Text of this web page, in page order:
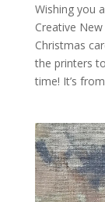
Wishing you
Creative
Christmas
the printers
time! It’s